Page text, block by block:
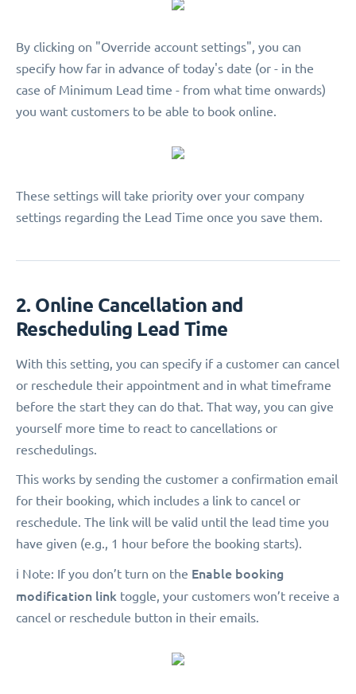
By clicking on "Override account settings", you can
specify how far in advance of today's date (or - in the
case of Minimum Lead time - from what time onwards)
you want customers to be able to book online.
These settings will take priority over your company
settings regarding the Lead Time once you save them.
2. Online Cancellation and
Rescheduling Lead Time
With this setting, you can specify if a customer can cancel
or reschedule their appointment and in what timeframe
before the start they can do that. That way, you can give
yourself more time to react to cancellations or
reschedulings.
This works by sending the customer a confirmation email
for their booking, which includes a link to cancel or
reschedule. The link will be valid until the lead time you
have given (e.g., 1 hour before the booking starts).
ℹ️ Note: If you don’t turn on the Enable booking
modification link toggle, your customers won’t receive a
cancel or reschedule button in their emails.